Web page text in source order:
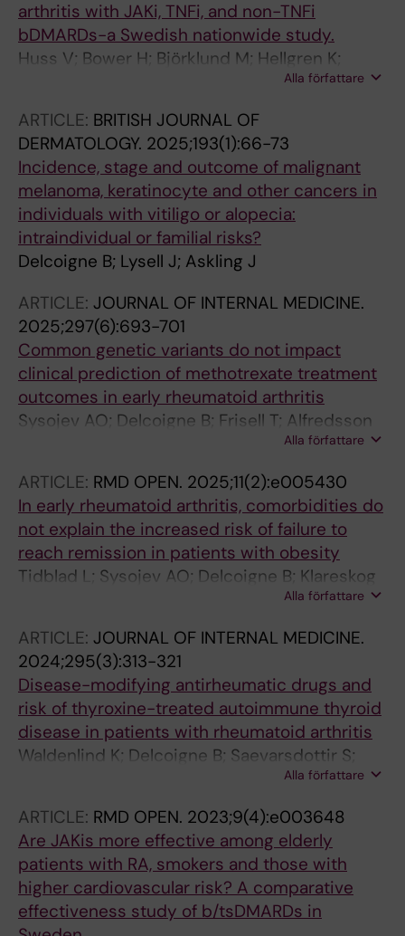
arthritis with JAKi, TNFi, and non-TNFi
bDMARDs-a Swedish nationwide study.
Huss V; Bower H; Björklund M; Hellgren K;
Frisell T; Delcoigne B; Di Giuseppe D; Askling J;
Alla författare
ARTICLE: BRITISH JOURNAL OF
DERMATOLOGY. 2025;193(1):66-73
Incidence, stage and outcome of malignant
melanoma, keratinocyte and other cancers in
individuals with vitiligo or alopecia:
intraindividual or familial risks?
Delcoigne B; Lysell J; Askling J
ARTICLE: JOURNAL OF INTERNAL MEDICINE.
2025;297(6):693-701
Common genetic variants do not impact
clinical prediction of methotrexate treatment
outcomes in early rheumatoid arthritis
Sysojev AO; Delcoigne B; Frisell T; Alfredsson
L; Klareskog L; Saevarsdottir S; Boman M;
Padyukov L; Askling J; Westerlind H
Alla författare
ARTICLE: RMD OPEN. 2025;11(2):e005430
In early rheumatoid arthritis, comorbidities do
not explain the increased risk of failure to
reach remission in patients with obesity
Tidblad L; Sysojev AO; Delcoigne B; Klareskog
L; Alfredsson L; Askling J; Westerlind H;
Alla författare
ARTICLE: JOURNAL OF INTERNAL MEDICINE.
2024;295(3):313-321
Disease-modifying antirheumatic drugs and
risk of thyroxine-treated autoimmune thyroid
disease in patients with rheumatoid arthritis
Waldenlind K; Delcoigne B; Saevarsdottir S;
Alla författare
ARTICLE: RMD OPEN. 2023;9(4):e003648
Are JAKis more effective among elderly
patients with RA, smokers and those with
higher cardiovascular risk? A comparative
effectiveness study of b/tsDMARDs in